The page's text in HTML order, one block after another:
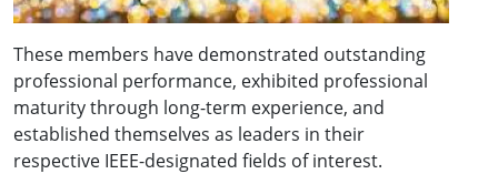
These members have demonstrated outstanding
professional performance, exhibited professional
maturity through long-term experience, and
established themselves as leaders in their
respective IEEE-designated fields of interest.